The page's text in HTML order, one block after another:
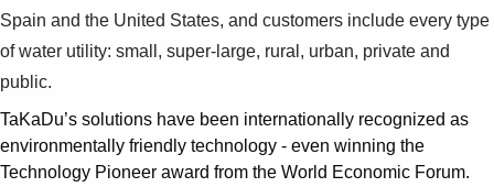
Spain and the United States, and customers include every type
of water utility: small, super-large, rural, urban, private and
public.
TaKaDu’s solutions have been internationally recognized as
environmentally friendly technology - even winning the
Technology Pioneer award from the World Economic Forum.